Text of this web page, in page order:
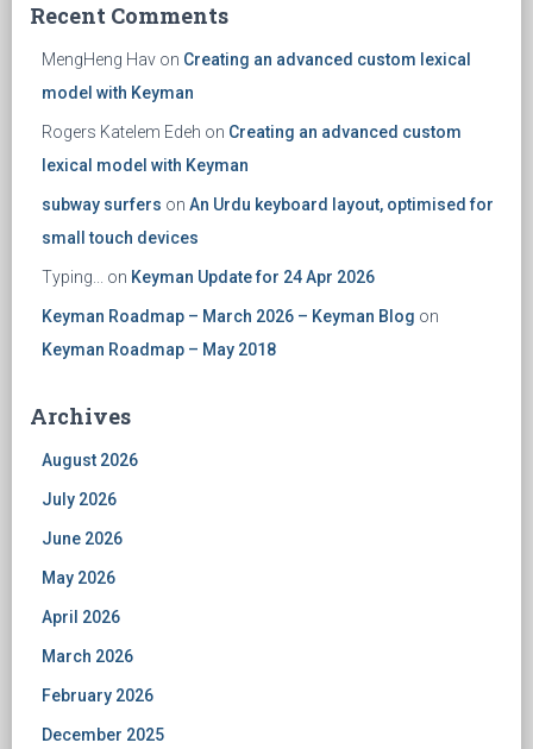
Recent Comments
MengHeng Hav on Creating an advanced custom lexical
model with Keyman
Rogers Katelem Edeh on Creating an advanced custom
lexical model with Keyman
subway surfers on An Urdu keyboard layout, optimised for
small touch devices
Typing... on Keyman Update for 24 Apr 2026
Keyman Roadmap – March 2026 – Keyman Blog on
Keyman Roadmap – May 2018
Archives
August 2026
July 2026
June 2026
May 2026
April 2026
March 2026
February 2026
December 2025